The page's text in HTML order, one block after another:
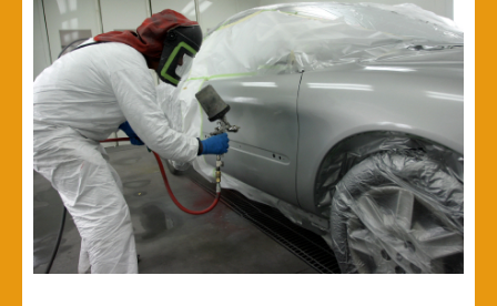
Lastest News
Request A Quote